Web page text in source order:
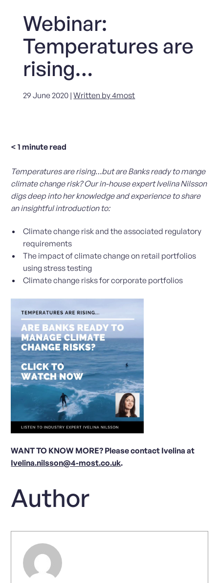
Webinar:
Temperatures are
rising…
29 June 2020 |Written by 4most
< 1 minute read
Temperatures are rising…but are Banks ready to mange
climate change risk? Our in-house expert Ivelina Nilsson
digs deep into her knowledge and experience to share
an insightful introduction to:
Climate change risk and the associated regulatory
requirements
The impact of climate change on retail portfolios
using stress testing
Climate change risks for corporate portfolios
WANT TO KNOW MORE? Please contact Ivelina at
Ivelina.nilsson@4-most.co.uk.
Author